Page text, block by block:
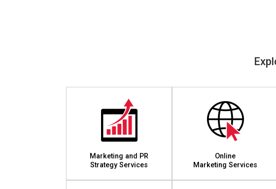
Marketing and PR
Strategy Services
Online
Marketing Services